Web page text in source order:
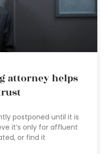
attorney helps
postponed until it is
it’s only for affluent
or find it